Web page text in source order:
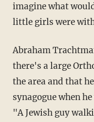
imagine what
little girls were
Abraham
there's a large
the area and that
synagogue when
"A Jewish guy